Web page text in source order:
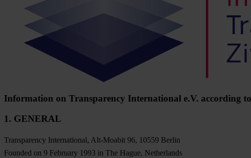
Information on Transparency International e.V. according
1. GENERAL
Transparency International, Alt-Moabit 96, 10559 Berlin
Founded on 9 February 1993 in The Hague, Netherlands